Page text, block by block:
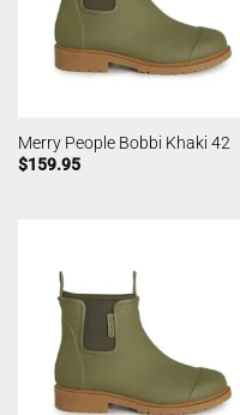
Merry People Bobbi Khaki 42
$159.95